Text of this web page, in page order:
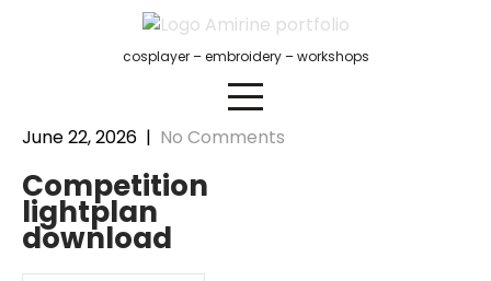
cosplayer – embroidery – workshops
June 22, 2026 | No Comments
Competition
lightplan
download